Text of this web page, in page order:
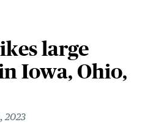
large
Iowa, Ohio,
2023